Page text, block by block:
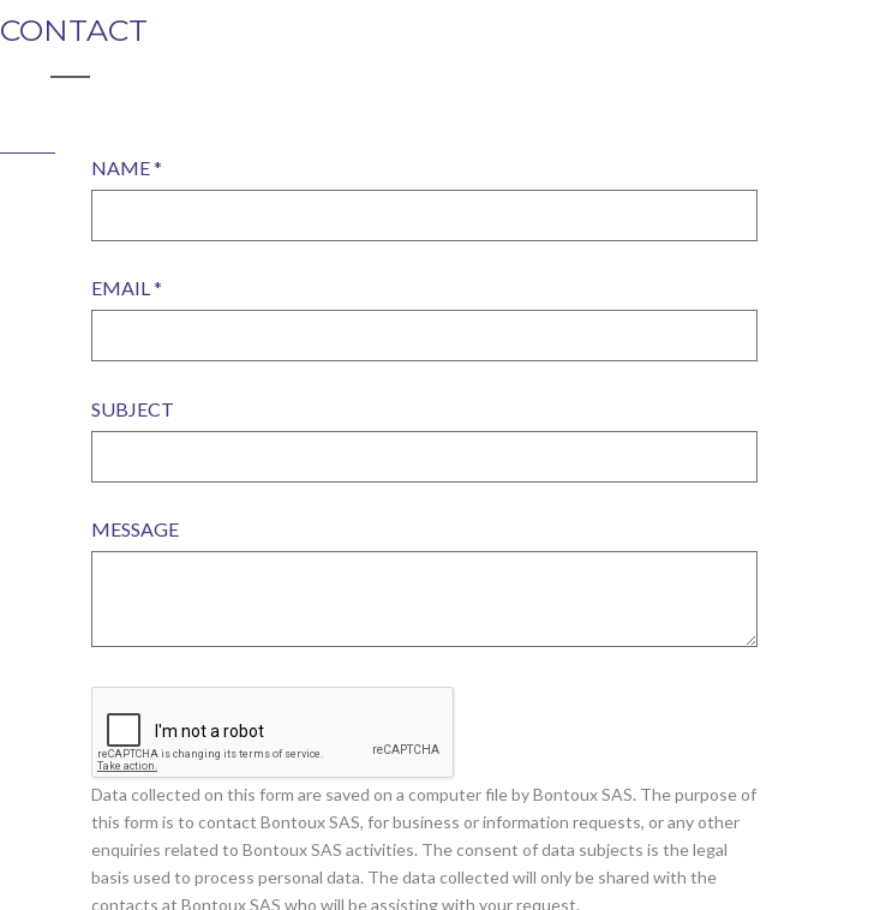
CONTACT
NAME *
EMAIL *
SUBJECT
MESSAGE
Data collected on this form are saved on a computer file by Bontoux SAS. The purpose of
this form is to contact Bontoux SAS, for business or information requests, or any other
enquiries related to Bontoux SAS activities. The consent of data subjects is the legal
basis used to process personal data. The data collected will only be shared with the
contacts at Bontoux SAS who will be assisting with your request.